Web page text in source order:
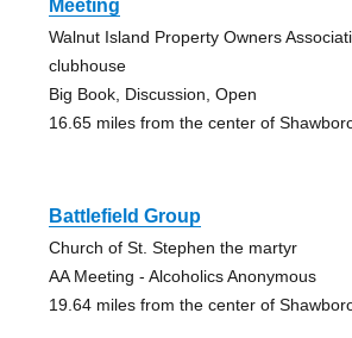
Meeting
Walnut Island Property Owners
clubhouse
Big Book, Discussion, Open
16.65 miles from the center of
Battlefield Group
Church of St. Stephen the martyr
AA Meeting - Alcoholics Anonymous
19.64 miles from the center of